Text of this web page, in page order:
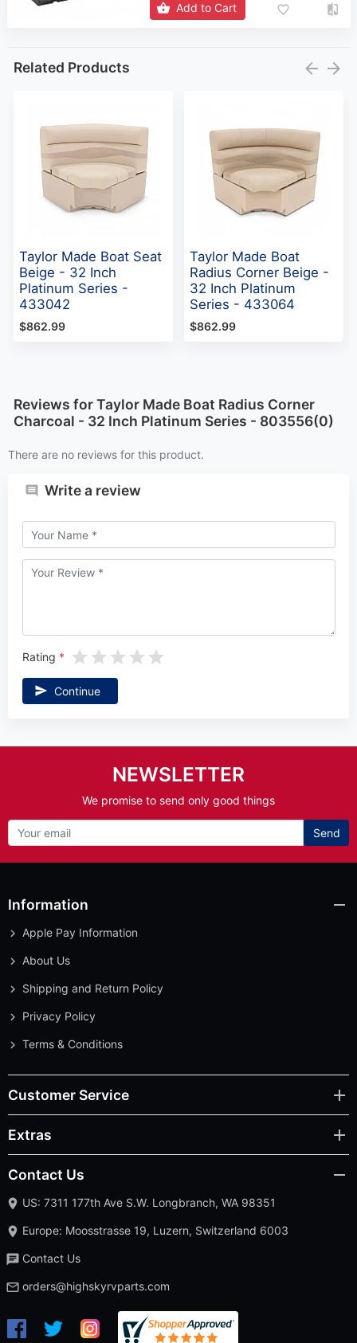
Add to Cart
Related Products
Taylor Made Boat Seat
Beige - 32 Inch
Platinum Series -
433042
$862.99
Taylor Made Boat
Radius Corner Beige -
32 Inch Platinum
Series - 433064
$862.99
Reviews for Taylor Made Boat Radius Corner
Charcoal - 32 Inch Platinum Series - 803556(0)
There are no reviews for this product.
Write a review
Rating
Continue
NEWSLETTER
We promise to send only good things
Send
Information
Apple Pay Information
About Us
Shipping and Return Policy
Privacy Policy
Terms & Conditions
Customer Service
Extras
Contact Us
US: 7311 177th Ave S.W. Longbranch, WA 98351
Europe: Moosstrasse 19, Luzern, Switzerland 6003
Contact Us
orders@highskyrvparts.com